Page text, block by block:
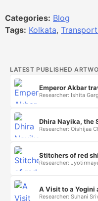
Categories: Blog
Tags: Kolkata,
LATEST PUBLISHED
Emperor Akbar
Researcher: Ishita Garg
Dhira Nayika, the
Researcher: Oishijaa
Stitchers of red
Researcher:
A Visit to a Yogini
Researcher: Suhani